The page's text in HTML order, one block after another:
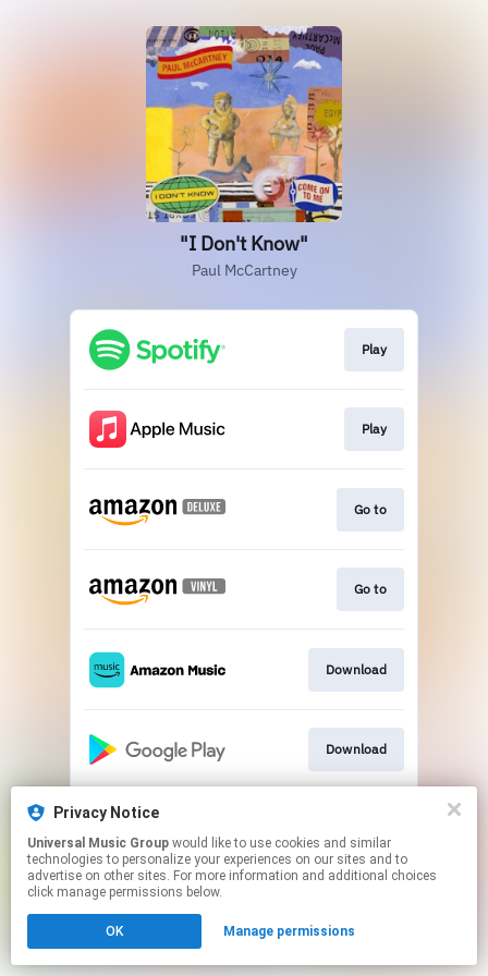
"I Don't Know"
Paul McCartney
Play
Play
Go to
Go to
Download
Download
This page may contain affiliate links.
to manage your permissions.
Privacy Notice
Universal Music Group
technologies to personalize your experiences on our sites and to
advertise on other sites. For more information and additional choices
click manage permissions below.
OK Manage permissions